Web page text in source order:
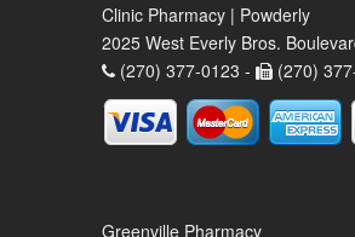
Clinic Pharmacy | Powderly
2025 West Everly Bros.
(270) 377-0123 -
(270)
Greenville Pharmacy